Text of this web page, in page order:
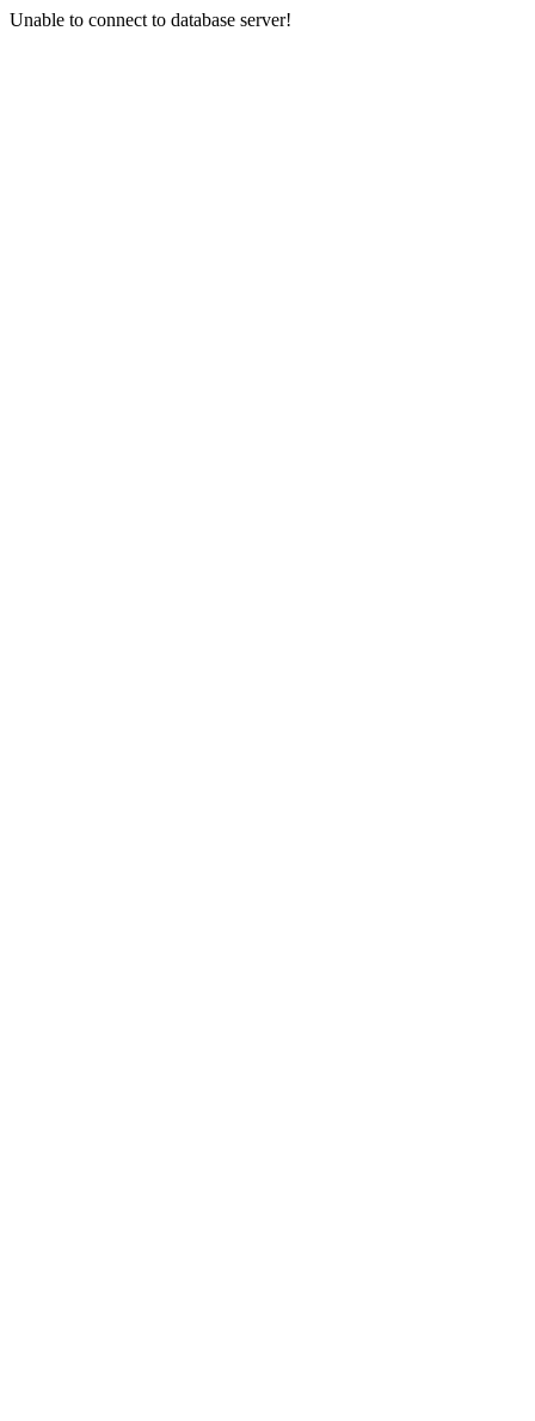
Unable to connect to database server!